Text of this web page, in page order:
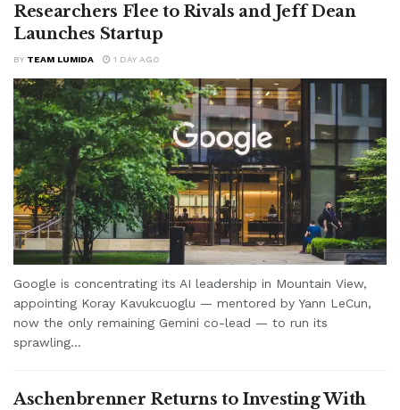
Researchers Flee to Rivals and Jeff Dean
Launches Startup
BY TEAM LUMIDA 1 DAY AGO
Google is concentrating its AI leadership in Mountain View,
appointing Koray Kavukcuoglu — mentored by Yann LeCun,
now the only remaining Gemini co-lead — to run its
sprawling...
Aschenbrenner Returns to Investing With